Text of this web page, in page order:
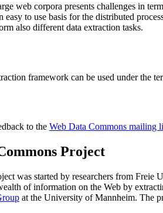
web corpora presents challenges in
to use basis for the distributed
also different data extraction tasks.
framework can be used under the
to the Web Data Commons mailing
Project
was started by researchers from Freie
of information on the Web by
at the University of Mannheim. The